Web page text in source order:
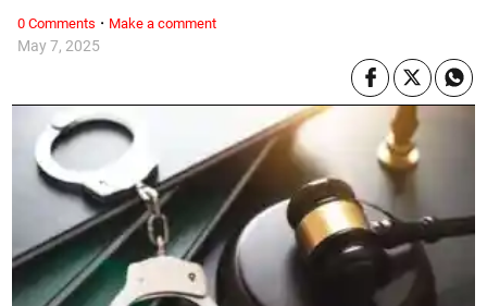
May 7, 2025
0 Comments · Make a comment